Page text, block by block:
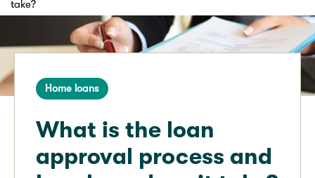
take?
Home loans
What is the loan
approval process and